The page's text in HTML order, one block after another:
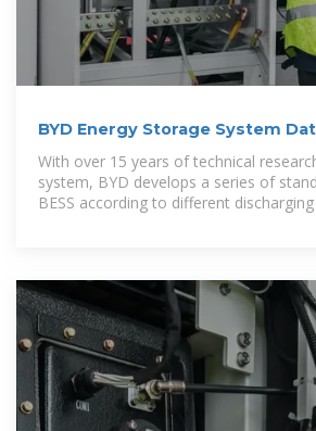
BYD Energy Storage System
With over 15 years of technical
system, BYD develops a series of
BESS according to different